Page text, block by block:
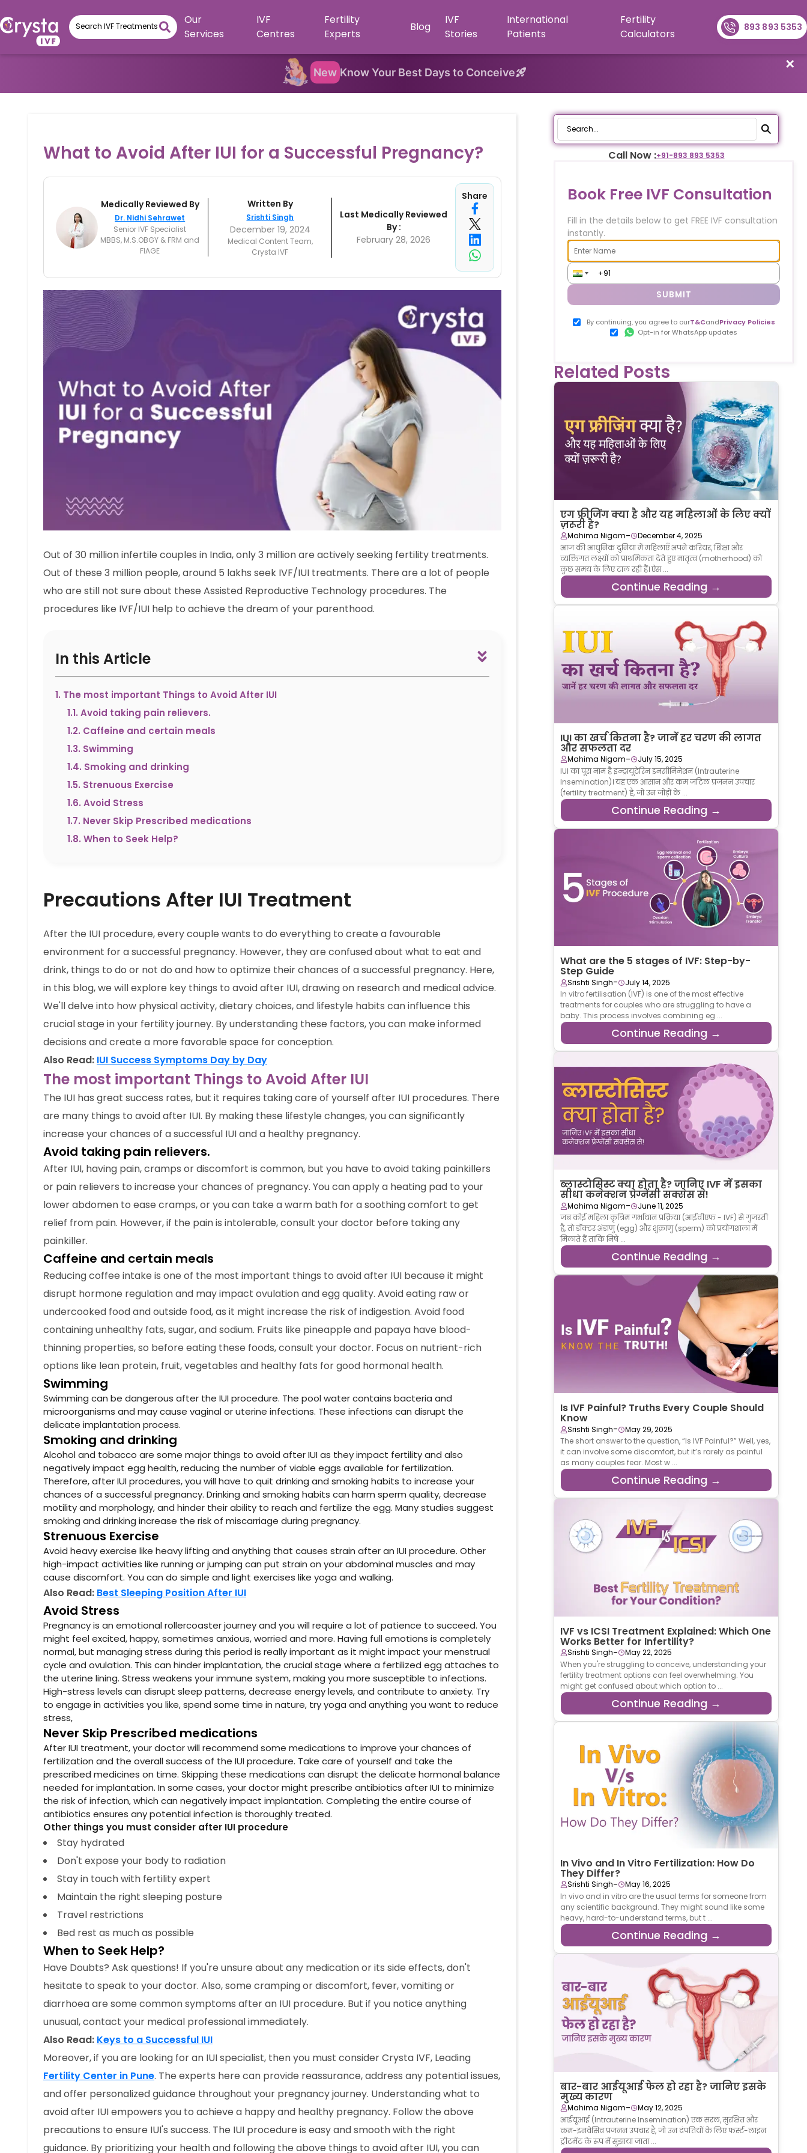
New Know Your Best Days to Conceive
✕
Our
Services
IVF
Centres
Fertility
Experts
Blog
IVF
Stories
International
Patients
Fertility
Calculators
893 893 5353
What to Avoid After IUI for a Successful Pregnancy?
Medically Reviewed By
Dr. Nidhi Sehrawet
Senior IVF Specialist
MBBS, M.S.OBGY & FRM and
FIAGE
Written By
Srishti Singh
December 19, 2024
Medical Content Team,
Crysta IVF
Last Medically Reviewed
By :
February 28, 2026
Share
Out of 30 million infertile couples in India, only 3 million are actively seeking fertility treatments.
Out of these 3 million people, around 5 lakhs seek IVF/IUI treatments. There are a lot of people
who are still not sure about these Assisted Reproductive Technology procedures. The
procedures like IVF/IUI help to achieve the dream of your parenthood.
In this Article
1. The most important Things to Avoid After IUI
1.1. Avoid taking pain relievers.
1.2. Caffeine and certain meals
1.3. Swimming
1.4. Smoking and drinking
1.5. Strenuous Exercise
1.6. Avoid Stress
1.7. Never Skip Prescribed medications
1.8. When to Seek Help?
Precautions After IUI Treatment
After the IUI procedure, every couple wants to do everything to create a favourable
environment for a successful pregnancy. However, they are confused about what to eat and
drink, things to do or not do and how to optimize their chances of a successful pregnancy. Here,
in this blog, we will explore key things to avoid after IUI, drawing on research and medical advice.
We'll delve into how physical activity, dietary choices, and lifestyle habits can influence this
crucial stage in your fertility journey. By understanding these factors, you can make informed
decisions and create a more favorable space for conception.
Also Read: IUI Success Symptoms Day by Day
The most important Things to Avoid After IUI
The IUI has great success rates, but it requires taking care of yourself after IUI procedures. There
are many things to avoid after IUI. By making these lifestyle changes, you can significantly
increase your chances of a successful IUI and a healthy pregnancy.
Avoid taking pain relievers.
After IUI, having pain, cramps or discomfort is common, but you have to avoid taking painkillers
or pain relievers to increase your chances of pregnancy. You can apply a heating pad to your
lower abdomen to ease cramps, or you can take a warm bath for a soothing comfort to get
relief from pain. However, if the pain is intolerable, consult your doctor before taking any
painkiller.
Caffeine and certain meals
Reducing coffee intake is one of the most important things to avoid after IUI because it might
disrupt hormone regulation and may impact ovulation and egg quality. Avoid eating raw or
undercooked food and outside food, as it might increase the risk of indigestion. Avoid food
containing unhealthy fats, sugar, and sodium. Fruits like pineapple and papaya have blood-
thinning properties, so before eating these foods, consult your doctor. Focus on nutrient-rich
options like lean protein, fruit, vegetables and healthy fats for good hormonal health.
Swimming
Swimming can be dangerous after the IUI procedure. The pool water contains bacteria and
microorganisms and may cause vaginal or uterine infections. These infections can disrupt the
delicate implantation process.
Smoking and drinking
Alcohol and tobacco are some major things to avoid after IUI as they impact fertility and also
negatively impact egg health, reducing the number of viable eggs available for fertilization.
Therefore, after IUI procedures, you will have to quit drinking and smoking habits to increase your
chances of a successful pregnancy. Drinking and smoking habits can harm sperm quality, decrease
motility and morphology, and hinder their ability to reach and fertilize the egg. Many studies suggest
smoking and drinking increase the risk of miscarriage during pregnancy.
Strenuous Exercise
Avoid heavy exercise like heavy lifting and anything that causes strain after an IUI procedure. Other
high-impact activities like running or jumping can put strain on your abdominal muscles and may
cause discomfort. You can do simple and light exercises like yoga and walking.
Also Read: Best Sleeping Position After IUI
Avoid Stress
Pregnancy is an emotional rollercoaster journey and you will require a lot of patience to succeed. You
might feel excited, happy, sometimes anxious, worried and more. Having full emotions is completely
normal, but managing stress during this period is really important as it might impact your menstrual
cycle and ovulation. This can hinder implantation, the crucial stage where a fertilized egg attaches to
the uterine lining. Stress weakens your immune system, making you more susceptible to infections.
High-stress levels can disrupt sleep patterns, decrease energy levels, and contribute to anxiety. Try
to engage in activities you like, spend some time in nature, try yoga and anything you want to reduce
stress,
Never Skip Prescribed medications
After IUI treatment, your doctor will recommend some medications to improve your chances of
fertilization and the overall success of the IUI procedure. Take care of yourself and take the
prescribed medicines on time. Skipping these medications can disrupt the delicate hormonal balance
needed for implantation. In some cases, your doctor might prescribe antibiotics after IUI to minimize
the risk of infection, which can negatively impact implantation. Completing the entire course of
antibiotics ensures any potential infection is thoroughly treated.
Other things you must consider after IUI procedure
Stay hydrated
Don't expose your body to radiation
Stay in touch with fertility expert
Maintain the right sleeping posture
Travel restrictions
Bed rest as much as possible
When to Seek Help?
Have Doubts? Ask questions! If you're unsure about any medication or its side effects, don't
hesitate to speak to your doctor. Also, some cramping or discomfort, fever, vomiting or
diarrhoea are some common symptoms after an IUI procedure. But if you notice anything
unusual, contact your medical professional immediately.
Also Read: Keys to a Successful IUI
Moreover, if you are looking for an IUI specialist, then you must consider Crysta IVF, Leading
Fertility Center in Pune. The experts here can provide reassurance, address any potential issues,
and offer personalized guidance throughout your pregnancy journey. Understanding what to
avoid after IUI empowers you to achieve a happy and healthy pregnancy. Follow the above
precautions to ensure IUI's success. The IUI procedure is easy and smooth with the right
guidance. By prioritizing your health and following the above things to avoid after IUI, you can
Call Now :+91-893 893 5353
Book Free IVF Consultation
Fill in the details below to get FREE IVF consultation
instantly.
SUBMIT
By continuing, you agree to ourT&CandPrivacy Policies
Opt-in for WhatsApp updates
Related Posts
एग फ्रीजिंग क्या है और यह महिलाओं के लिए क्यों
ज़रूरी है?
Mahima Nigam-
December 4, 2025
आज की आधुनिक दुनिया में महिलाएँ अपने करियर, शिक्षा और
व्यक्तिगत लक्ष्यों को प्राथमिकता देते हुए मातृत्व (motherhood) को
कुछ समय के लिए टाल रही हैं। ऐस ...
Continue Reading →
IUI का खर्च कितना है? जानें हर चरण की लागत
और सफलता दर
Mahima Nigam-
July 15, 2025
IUI का पूरा नाम है इन्ट्रायूटेरिन इनसीमिनेशन (Intrauterine
Insemination)। यह एक आसान और कम जटिल प्रजनन उपचार
(fertility treatment) है, जो उन जोड़ों के ...
Continue Reading →
What are the 5 stages of IVF: Step-by-
Step Guide
Srishti Singh-
July 14, 2025
In vitro fertilisation (IVF) is one of the most effective
treatments for couples who are struggling to have a
baby. This process involves combining eg ...
Continue Reading →
ब्लास्टोसिस्ट क्या होता है? जानिए IVF में इसका
सीधा कनेक्शन प्रेग्नेंसी सक्सेस से!
Mahima Nigam-
June 11, 2025
जब कोई महिला कृत्रिम गर्भाधान प्रक्रिया (आईवीएफ - IVF) से गुजरती
है, तो डॉक्टर अंडाणु (egg) और शुक्राणु (sperm) को प्रयोगशाला में
मिलाते हैं ताकि निषे ...
Continue Reading →
Is IVF Painful? Truths Every Couple Should
Know
Srishti Singh-
May 29, 2025
The short answer to the question, “Is IVF Painful?” Well, yes,
it can involve some discomfort, but it’s rarely as painful
as many couples fear. Most w ...
Continue Reading →
IVF vs ICSI Treatment Explained: Which One
Works Better for Infertility?
Srishti Singh-
May 22, 2025
When you're struggling to conceive, understanding your
fertility treatment options can feel overwhelming. You
might get confused about which option to ...
Continue Reading →
In Vivo and In Vitro Fertilization: How Do
They Differ?
Srishti Singh-
May 16, 2025
In vivo and in vitro are the usual terms for someone from
any scientific background. They might sound like some
heavy, hard-to-understand terms, but t ...
Continue Reading →
बार-बार आईयूआई फेल हो रहा है? जानिए इसके
मुख्य कारण
Mahima Nigam-
May 12, 2025
आईयूआई (Intrauterine Insemination) एक सरल, सुरक्षित और
कम-इनवेसिव प्रजनन उपचार है, जो उन दंपतियों के लिए फर्स्ट-लाइन
ट्रीटमेंट के रूप में सुझाया जाता ...